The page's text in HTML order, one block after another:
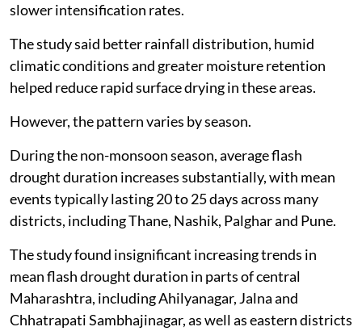
slower intensification rates.
The study said better rainfall distribution, humid
climatic conditions and greater moisture retention
helped reduce rapid surface drying in these areas.
However, the pattern varies by season.
During the non-monsoon season, average flash
drought duration increases substantially, with mean
events typically lasting 20 to 25 days across many
districts, including Thane, Nashik, Palghar and Pune.
The study found insignificant increasing trends in
mean flash drought duration in parts of central
Maharashtra, including Ahilyanagar, Jalna and
Chhatrapati Sambhajinagar, as well as eastern districts